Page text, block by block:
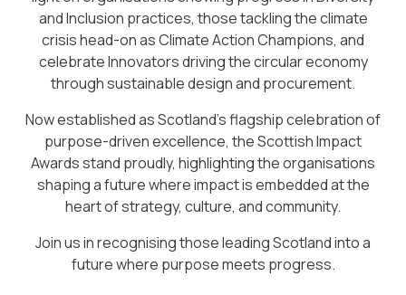
and Inclusion practices, those tackling the climate
crisis head-on as Climate Action Champions, and
celebrate Innovators driving the circular economy
through sustainable design and procurement.
Now established as Scotland’s flagship celebration of
purpose-driven excellence, the Scottish Impact
Awards stand proudly, highlighting the organisations
shaping a future where impact is embedded at the
heart of strategy, culture, and community.
Join us in recognising those leading Scotland into a
future where purpose meets progress.